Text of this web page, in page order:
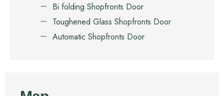
Bi folding Shopfronts Door
Toughened Glass Shopfronts Door
Automatic Shopfronts Door